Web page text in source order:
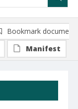
Bookmark document
Manifest